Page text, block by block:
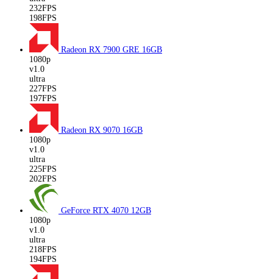
232FPS
198FPS
Radeon RX 7900 GRE 16GB
1080p
v1.0
ultra
227FPS
197FPS
Radeon RX 9070 16GB
1080p
v1.0
ultra
225FPS
202FPS
GeForce RTX 4070 12GB
1080p
v1.0
ultra
218FPS
194FPS